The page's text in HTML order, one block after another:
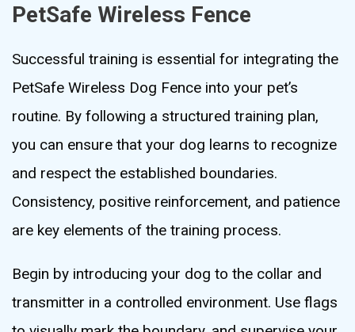
PetSafe Wireless Fence
Successful training is essential for integrating the
PetSafe Wireless Dog Fence into your pet’s
routine. By following a structured training plan,
you can ensure that your dog learns to recognize
and respect the established boundaries.
Consistency, positive reinforcement, and patience
are key elements of the training process.
Begin by introducing your dog to the collar and
transmitter in a controlled environment. Use flags